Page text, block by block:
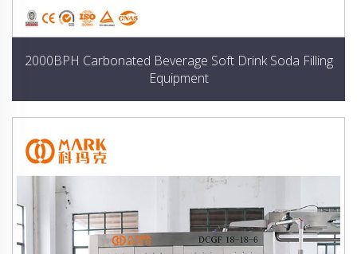
2000BPH Carbonated Beverage Soft Drink Soda Filling
Equipment